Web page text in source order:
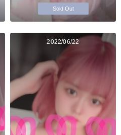
Sold Out
2022/06/22